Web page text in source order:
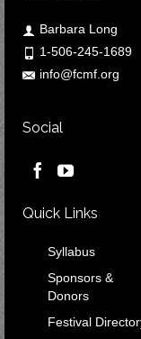
Barbara Long
1-506-245-1689
info@fcmf.org
Social
Quick Links
Syllabus
Sponsors &
Donors
Festival